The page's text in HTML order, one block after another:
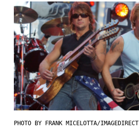
PHOTO BY FRANK MICELOTTA/IMAGEDIRECT